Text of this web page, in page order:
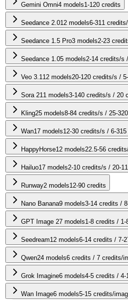
Gemini Omni4 models1-120 credits
Seedance 2.012 models6-311
Seedance 1.5 Pro3 models2-23
Seedance 1.05 models2-14 credits/s
Veo 3.1 12 models20-120 credits/s /
Sora 211 models3-140 credits/s / 20
Kling25 models8-84 credits/s / 25-
Wan17 models12-30 credits/s / 6-
HappyHorse12 models22.5-56
Hailuo17 models2-10 credits/s / 20-
Runway2 models12-90 credits
Nano Banana9 models3-14 credits /
GPT Image 27 models1-8 credits /
Seedream12 models6-14 credits / 7-
Qwen24 models6 credits / 7 credits/
Grok Imagine6 models4-5 credits / 4-
Wan Image6 models5-15 credits/